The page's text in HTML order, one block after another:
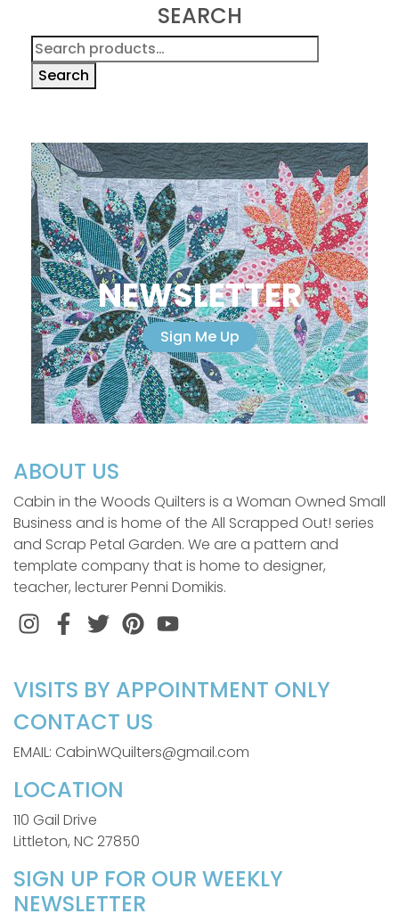
SEARCH
Search
for:
Search
NEWSLETTER
Sign Me Up
ABOUT US
Cabin in the Woods Quilters is a Woman Owned Small
Business and is home of the All Scrapped Out! series
and Scrap Petal Garden. We are a pattern and
template company that is home to designer,
teacher, lecturer Penni Domikis.
InstagramFacebook
TwitterPinterest
VISITS BY APPOINTMENT ONLY
CONTACT US
EMAIL: CabinWQuilters@gmail.com
LOCATION
110 Gail Drive
Littleton, NC 27850
SIGN UP FOR OUR WEEKLY
NEWSLETTER